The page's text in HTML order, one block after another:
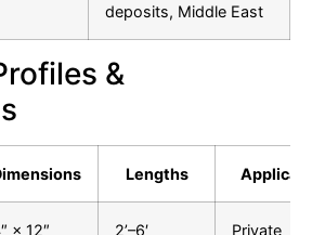
deposits, Middle East
&
Lengths
× 12″ 2’–6′ Private